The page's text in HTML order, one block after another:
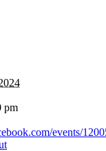
pm
events/